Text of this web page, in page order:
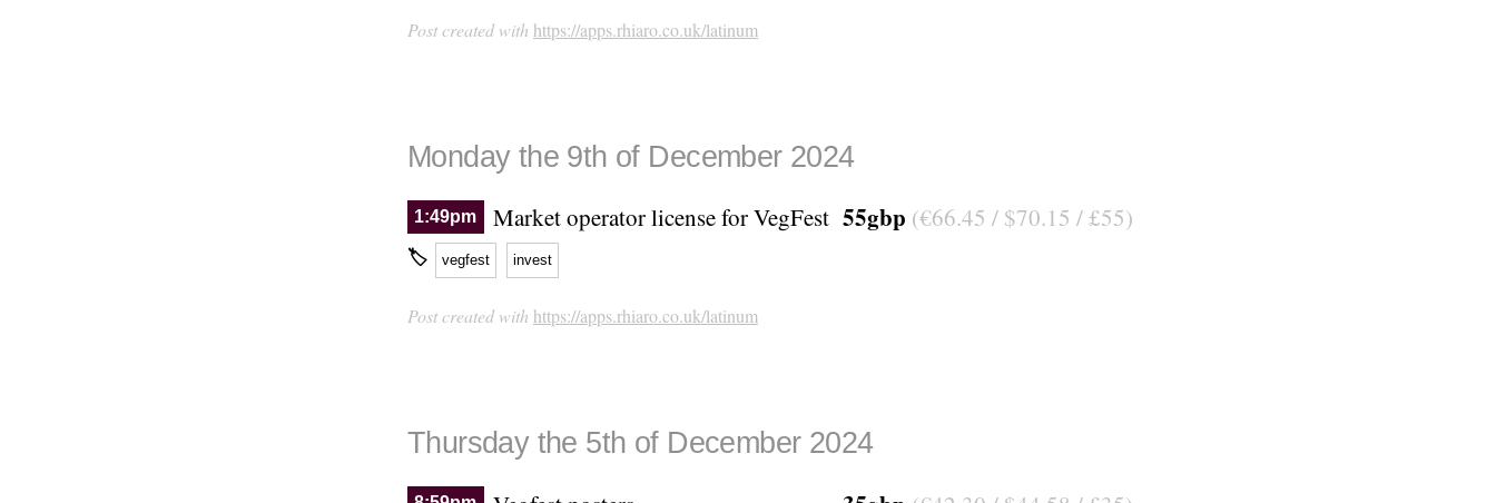
Post created with https://apps.rhiaro.co.uk/latinum
Monday the 9th of December 2024
1:49pm Market operator license for VegFest 55gbp (€66.45 / $70.15 / £55)
🏷 vegfest invest
Post created with https://apps.rhiaro.co.uk/latinum
Thursday the 5th of December 2024